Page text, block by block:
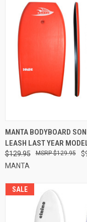
QUICK VIEW
MANTA BODYBOARD
LEASH LAST YEAR
$129.95 $129.95
MANTA
SALE